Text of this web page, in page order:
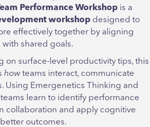
Performance Workshop is a
workshop designed to
effectively together by aligning
shared goals.
on surface-level productivity tips, this
howteams interact, communicate
Using Emergenetics Thinking and
learn to identify performance
collaboration and apply cognitive
outcomes.